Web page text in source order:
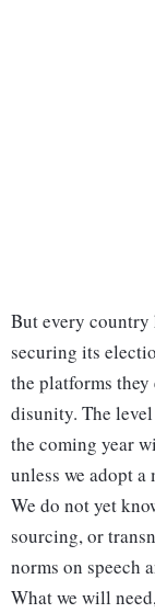
But every country
securing its
the platforms
disunity. The
the coming year
unless we adopt
We do not yet
sourcing, or
norms on
What we will